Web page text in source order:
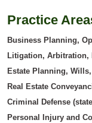
Practice
Business Planning,
Litigation, Arbitration,
Estate Planning,
Real Estate
Criminal Defense
Personal Injury and